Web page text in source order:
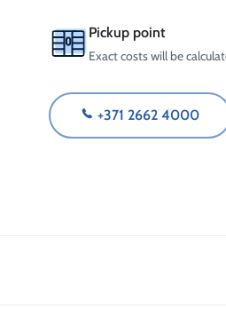
Pickup point
Exact costs will be
+371 2662 4000